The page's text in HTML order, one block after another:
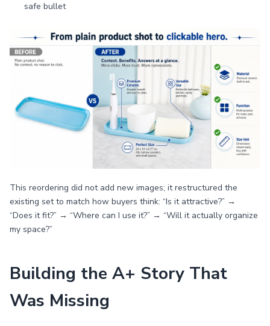
safe bullet
This reordering did not add new images; it restructured the
existing set to match how buyers think: “Is it attractive?” →
“Does it fit?” → “Where can I use it?” → “Will it actually organize
my space?”
Building the A+ Story That
Was Missing